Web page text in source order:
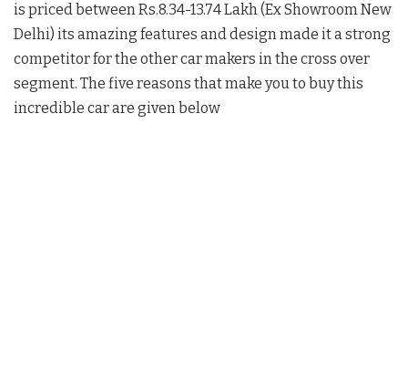
is priced between Rs.8.34-13.74 Lakh (Ex Showroom New
Delhi) its amazing features and design made it a strong
competitor for the other car makers in the cross over
segment. The five reasons that make you to buy this
incredible car are given below